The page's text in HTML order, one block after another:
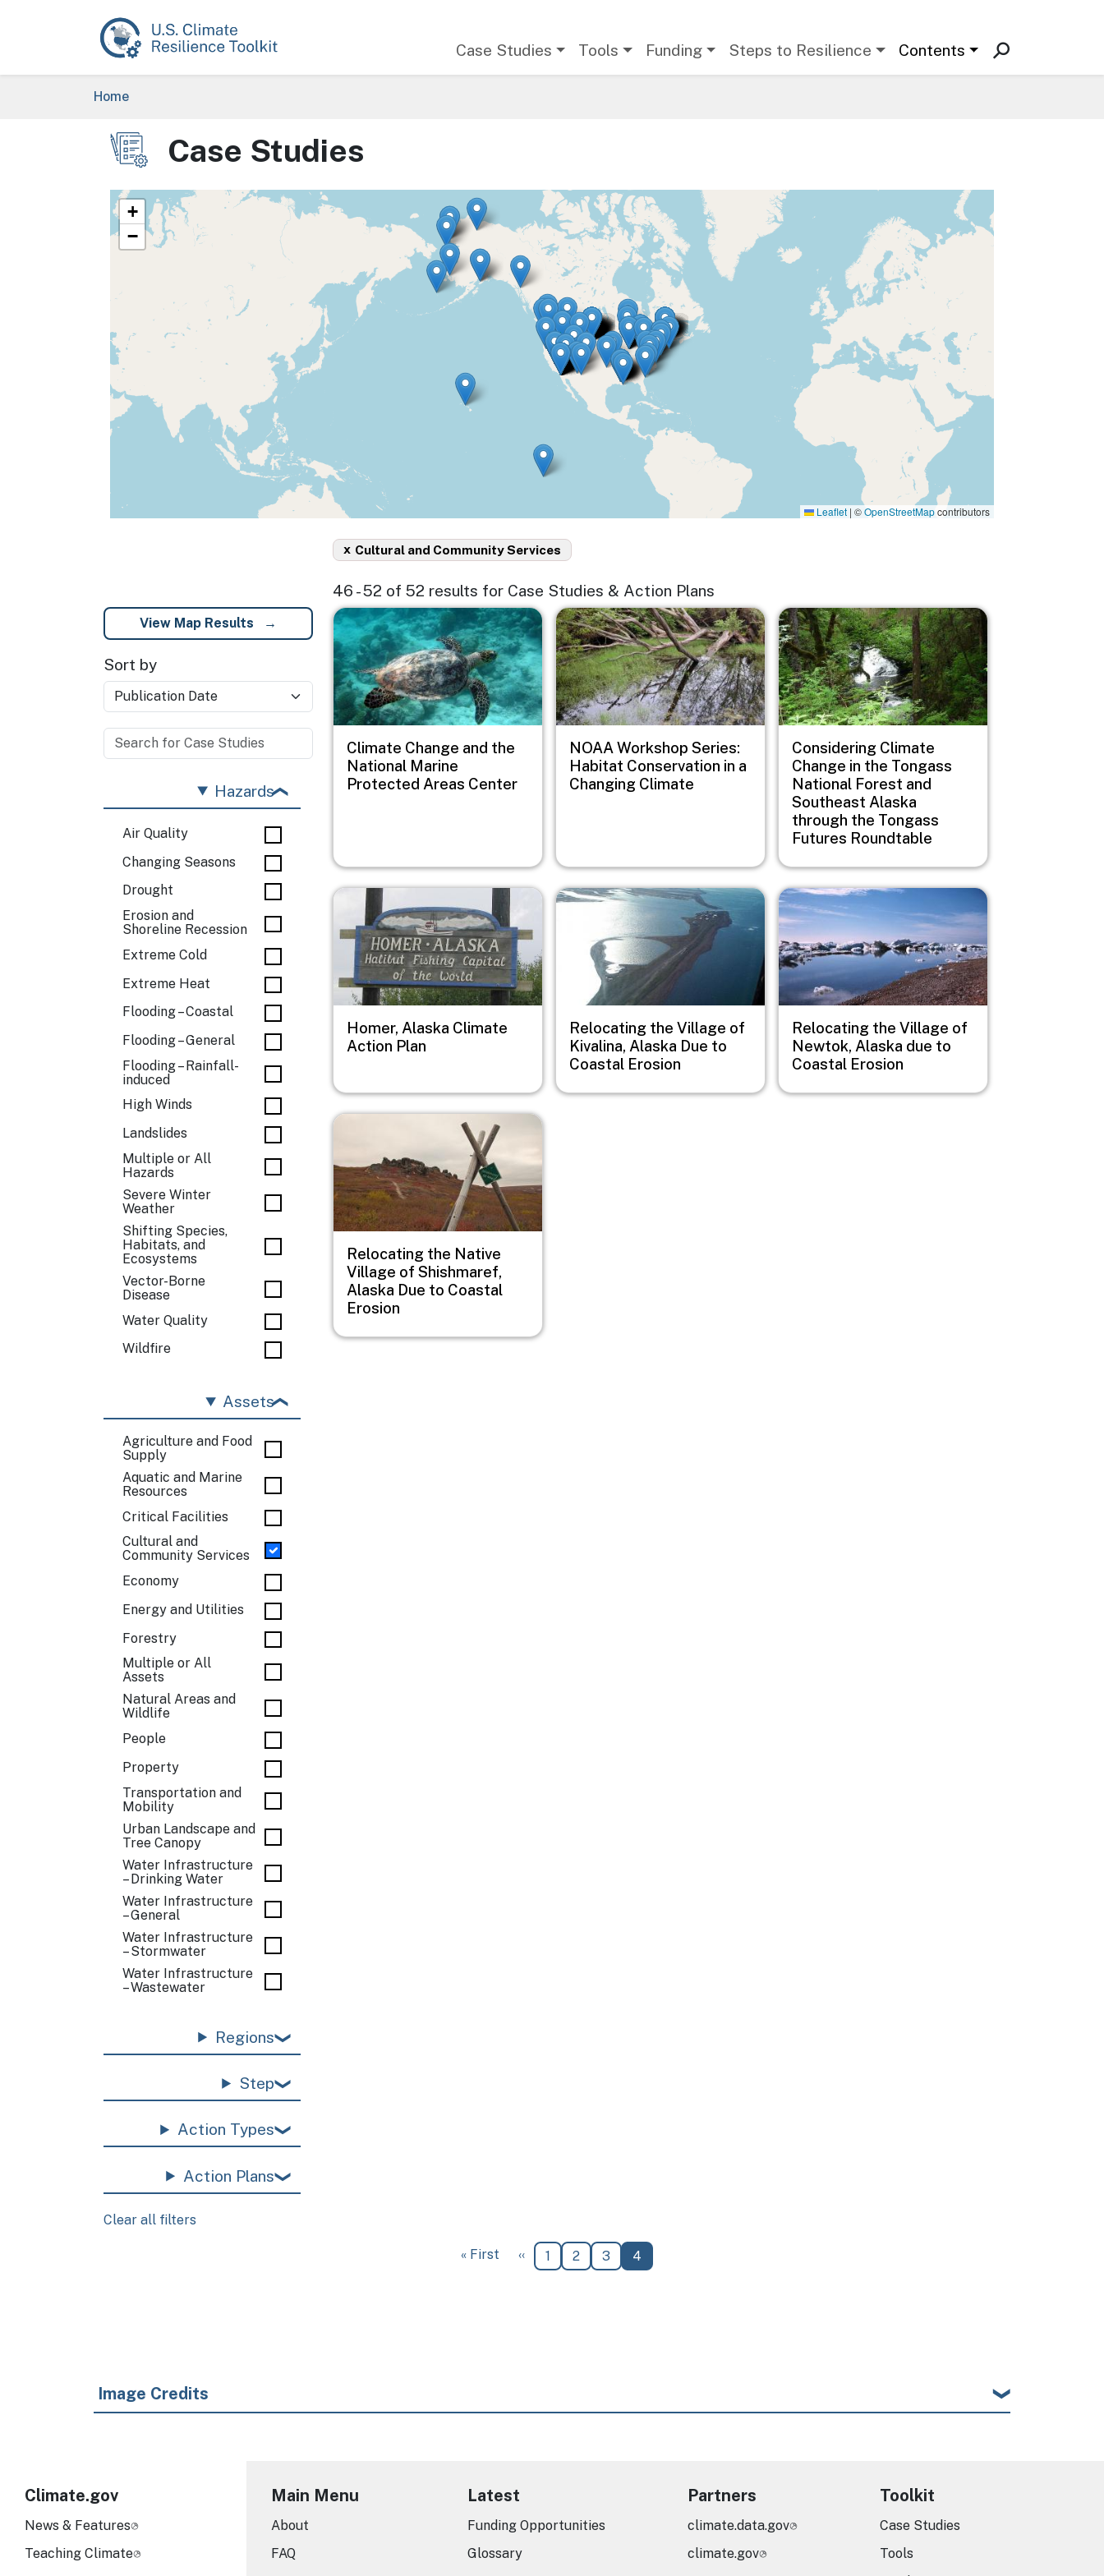
Case Studies Tools Funding Steps to Resilience Contents
Breadcrumb
Home
Image Case Studies
+
−
Leaflet | ©OpenStreetMapcontributors
Cultural and Community Services
x
46 - 52 of 52 results for Case Studies & Action Plans
View Map Results
Sort by
Hazards
Air Quality
Changing Seasons
Drought
Erosion and
Shoreline Recession
Extreme Cold
Extreme Heat
Flooding – Coastal
Flooding – General
Flooding – Rainfall-
induced
High Winds
Landslides
Multiple or All
Hazards
Severe Winter
Weather
Shifting Species,
Habitats, and
Ecosystems
Vector-Borne
Disease
Water Quality
Wildfire
Assets
Agriculture and Food
Supply
Aquatic and Marine
Resources
Critical Facilities
Cultural and
Community Services
Economy
Energy and Utilities
Forestry
Multiple or All
Assets
Natural Areas and
Wildlife
People
Property
Transportation and
Mobility
Urban Landscape and
Tree Canopy
Water Infrastructure
– Drinking Water
Water Infrastructure
– General
Water Infrastructure
– Stormwater
Water Infrastructure
– Wastewater
Regions
Step
Action Types
Action Plans
Clear all filters
Image
Climate Change and the
National Marine
Protected Areas Center
Image
NOAA Workshop Series:
Habitat Conservation in a
Changing Climate
Image
Considering Climate
Change in the Tongass
National Forest and
Southeast Alaska
through the Tongass
Futures Roundtable
Image
Homer, Alaska Climate
Action Plan
Image
Relocating the Village of
Kivalina, Alaska Due to
Coastal Erosion
Image
Relocating the Village of
Newtok, Alaska due to
Coastal Erosion
Image
Relocating the Native
Village of Shishmaref,
Alaska Due to Coastal
Erosion
First page
« First Previous page
‹‹ Page
1 Page
2 Page
3 Current page
4
Image Credits
Climate.gov
News & Features
Teaching Climate
Main Menu
About
FAQ
Latest
Funding Opportunities
Glossary
Partners
climate.data.gov
climate.gov
Toolkit
Case Studies
Tools